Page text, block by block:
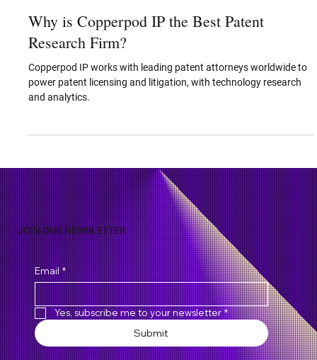
Aug 19, 2021
Why is Copperpod IP the Best Patent
Research Firm?
and analytics.
JOIN OUR NEWSLETTER
Email *
Yes, subscribe me to your newsletter *